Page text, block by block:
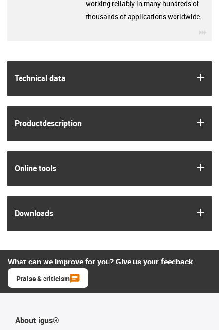
Technical data
Product­description
Online tools
Downloads
working reliably in many hundreds of
thousands of applications worldwide.
What can we improve for you? Give us your feedback.
Praise & criticism
About igus®